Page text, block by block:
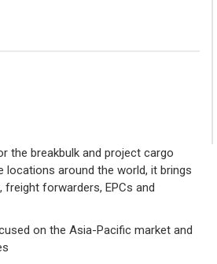
the breakbulk and project cargo
locations around the world, it brings
forwarders, EPCs and
on the Asia-Pacific market and